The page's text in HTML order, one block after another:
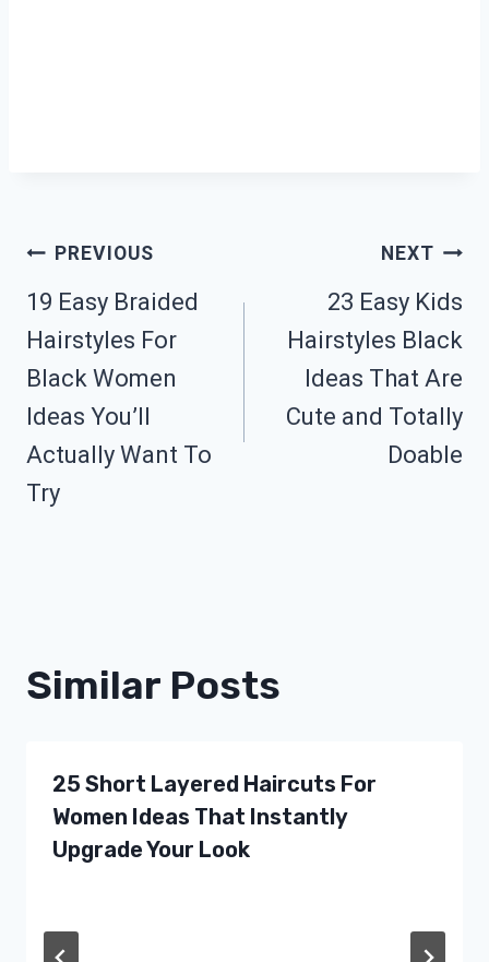
Post
Navigation
PREVIOUS
19 Easy Braided
Hairstyles For
Black Women
Ideas You’ll
Actually Want To
Try
NEXT
23 Easy Kids
Hairstyles Black
Ideas That Are
Cute and Totally
Doable
Similar Posts
25 Short Layered Haircuts For
Women Ideas That Instantly
Upgrade Your Look